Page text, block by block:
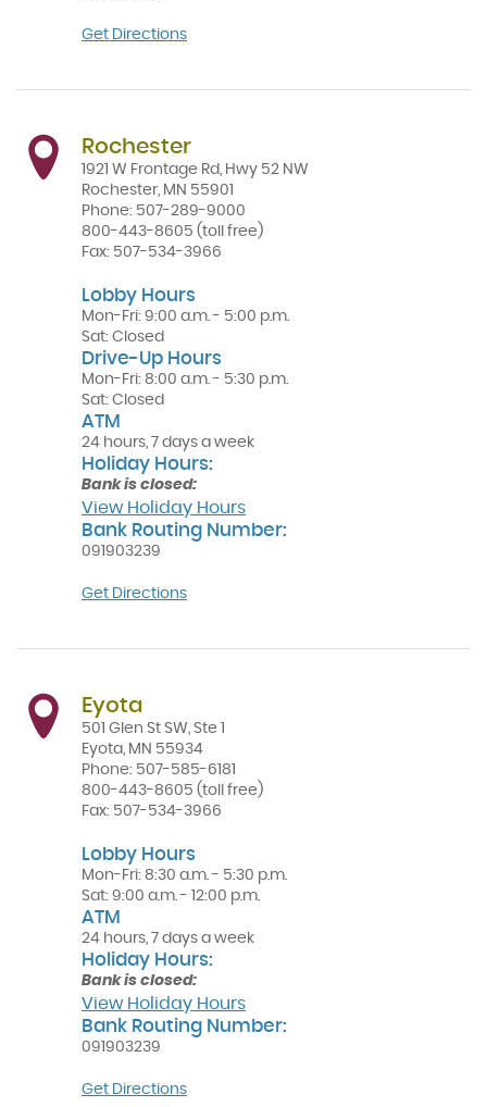
Get Directions(Opens
Rochester
1921 W Frontage Rd, Hwy 52 NW
Rochester, MN 55901
Phone: 507-289-9000
800-443-8605 (toll free)
Fax: 507-534-3966
Lobby Hours
Mon-Fri: 9:00 a.m. - 5:00 p.m.
Sat: Closed
Drive-Up Hours
Mon-Fri: 8:00 a.m. - 5:30 p.m.
Sat: Closed
ATM
24 hours, 7 days a week
Holiday Hours:
Bank is closed:
View Holiday Hours
Bank Routing Number:
091903239
Get Directions(Opens
Eyota
501 Glen St SW, Ste 1
Eyota, MN 55934
Phone: 507-585-6181
800-443-8605 (toll free)
Fax: 507-534-3966
Lobby Hours
Mon-Fri: 8:30 a.m. - 5:30 p.m.
Sat: 9:00 a.m. - 12:00 p.m.
ATM
24 hours, 7 days a week
Holiday Hours:
Bank is closed:
View Holiday Hours
Bank Routing Number:
091903239
Get Directions(Opens